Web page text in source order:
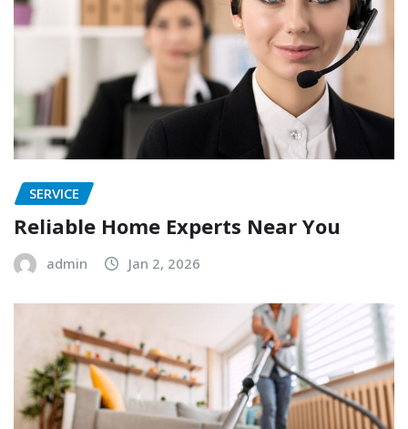
SERVICE
Reliable Home Experts Near You
admin Jan 2, 2026